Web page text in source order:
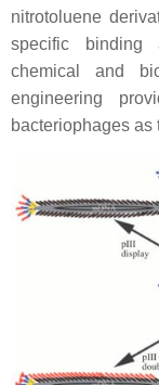
nitrotoluene
specific binding
chemical and
engineering
bacteriophages as